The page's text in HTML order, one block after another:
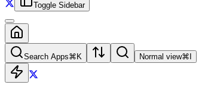
Toggle Sidebar
Search Apps⌘ K Normal view⌘